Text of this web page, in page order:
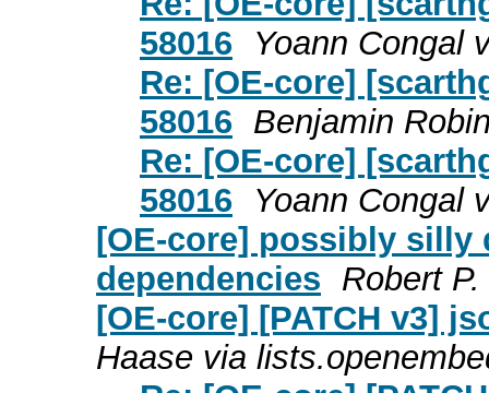
58016
Yoann Congal
Re: [OE-core]
58016 Benjamin
Re: [OE-core]
58016
Yoann Congal
[OE-core] possibly silly
dependencies Robert
[OE-core] [PATCH v3]
Haase via